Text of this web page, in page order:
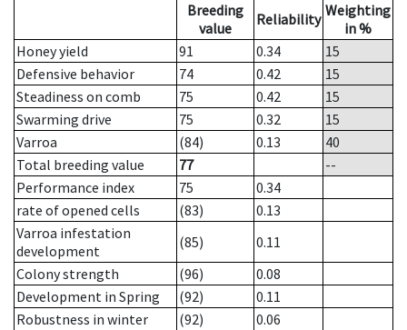
Breeding
value
Reliability Weighting
in %
Honey yield
91 0.34
15
Defensive behavior
74 0.42
15
Steadiness on comb
75 0.42
15
Swarming drive
75 0.32
15
Varroa
(84) 0.13
40
Total breeding value
77
--
Performance index
75
0.34
rate of opened cells
(83)
0.13
Varroa infestation
development
(85)
0.11
Colony strength
(96)
0.08
Development in Spring
(92)
0.11
Robustness in winter
(92)
0.06